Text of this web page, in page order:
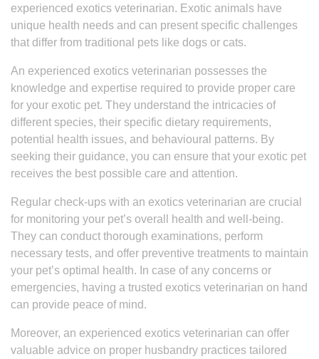
experienced exotics veterinarian. Exotic animals have
unique health needs and can present specific challenges
that differ from traditional pets like dogs or cats.
An experienced exotics veterinarian possesses the
knowledge and expertise required to provide proper care
for your exotic pet. They understand the intricacies of
different species, their specific dietary requirements,
potential health issues, and behavioural patterns. By
seeking their guidance, you can ensure that your exotic pet
receives the best possible care and attention.
Regular check-ups with an exotics veterinarian are crucial
for monitoring your pet’s overall health and well-being.
They can conduct thorough examinations, perform
necessary tests, and offer preventive treatments to maintain
your pet’s optimal health. In case of any concerns or
emergencies, having a trusted exotics veterinarian on hand
can provide peace of mind.
Moreover, an experienced exotics veterinarian can offer
valuable advice on proper husbandry practices tailored